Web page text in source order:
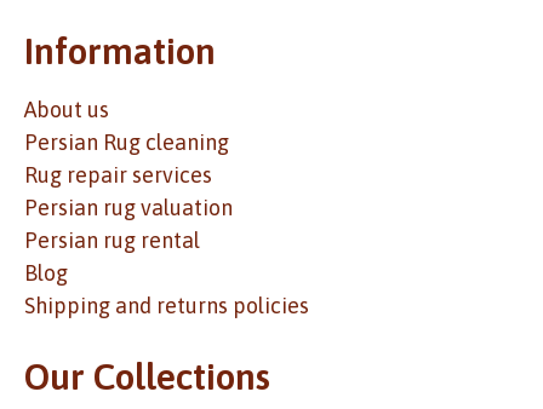
Information
About us
Persian Rug cleaning
Rug repair services
Persian rug valuation
Persian rug rental
Blog
Shipping and returns policies
Our Collections